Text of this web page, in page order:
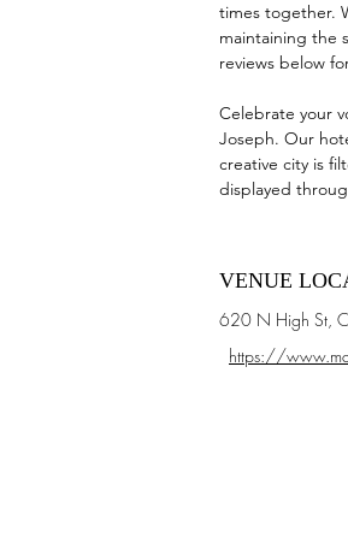
times together.
maintaining the
reviews below
Celebrate your
Joseph. Our
creative city is
displayed
VENUE
620 N High St,
https://